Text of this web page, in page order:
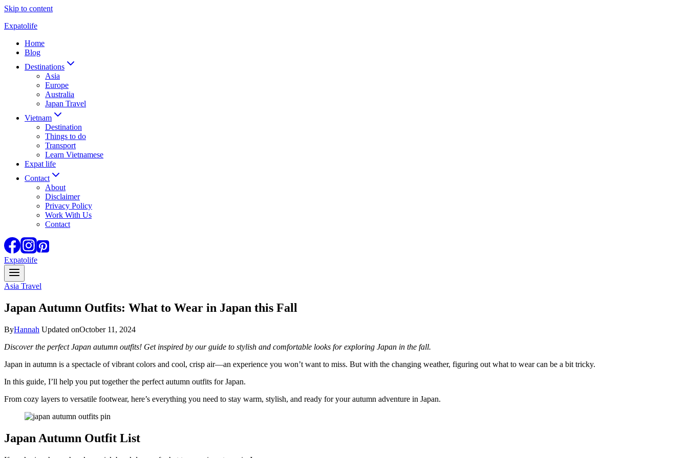
Skip to content
Expatolife
Home
Blog
Destinations
Asia
Europe
Australia
Japan Travel
Vietnam
Destination
Things to do
Transport
Learn Vietnamese
Expat life
Contact
About
Disclaimer
Privacy Policy
Work With Us
Contact
Expatolife
Asia Travel
Japan Autumn Outfits: What to Wear in Japan this Fall
ByHannah Updated onOctober 11, 2024
Discover the perfect Japan autumn outfits! Get inspired by our guide to stylish and comfortable looks for exploring Japan in the fall.
Japan in autumn is a spectacle of vibrant colors and cool, crisp air—an experience you won’t want to miss. But with the changing weather, figuring out what to wear can be a bit tricky.
In this guide, I’ll help you put together the perfect autumn outfits for Japan.
From cozy layers to versatile footwear, here’s everything you need to stay warm, stylish, and ready for your autumn adventure in Japan.
Japan Autumn Outfit List